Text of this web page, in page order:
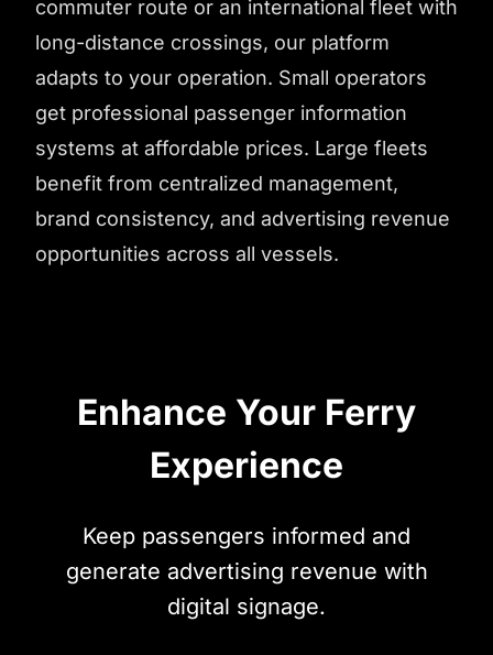
commuter route or an international fleet with
long-distance crossings, our platform
adapts to your operation. Small operators
get professional passenger information
systems at affordable prices. Large fleets
benefit from centralized management,
brand consistency, and advertising revenue
opportunities across all vessels.
Enhance Your Ferry
Experience
Keep passengers informed and
generate advertising revenue with
digital signage.